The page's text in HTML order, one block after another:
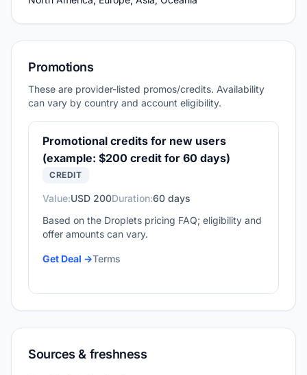
Promotions
These are provider-listed promos/credits. Availability
can vary by country and account eligibility.
Promotional credits for new users
(example: $200 credit for 60 days)
CREDIT
Value:USD 200Duration:60 days
Based on the Droplets pricing FAQ; eligibility and
offer amounts can vary.
Get Deal ->Terms
Sources & freshness